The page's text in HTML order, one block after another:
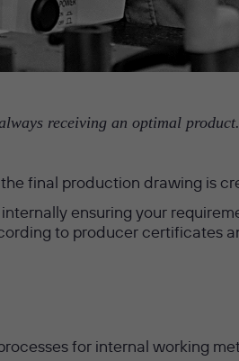
receiving an optimal
final production drawing is
ensuring your
to producer certificates
for internal working